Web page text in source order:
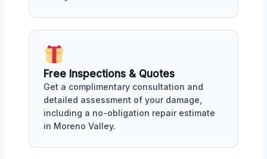
Free Inspections & Quotes
Get a complimentary consultation and
detailed assessment of your damage,
including a no-obligation repair estimate
in Moreno Valley.